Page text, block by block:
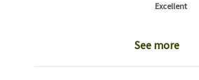
Excellent
See more